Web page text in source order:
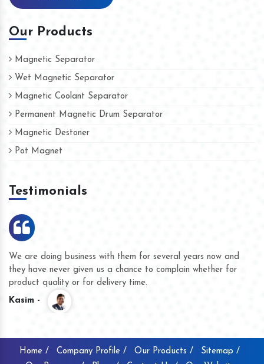
Our Products
Magnetic Separator
Wet Magnetic Separator
Magnetic Coolant Separator
Permanent Magnetic Drum Separator
Magnetic Destoner
Pot Magnet
Testimonials
We are doing business with them for several years now and
they have never given us a chance to complain whether for
product quality or for delivery time.
Kasim -
Home / Company Profile / Our Products /
Sitemap /